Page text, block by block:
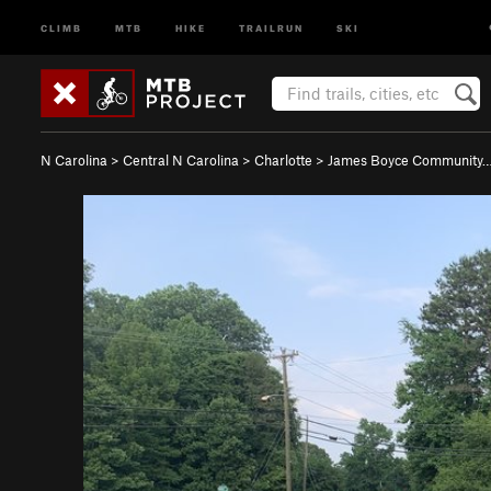
CLIMB MTB HIKE TRAILRUN SKI
N Carolina > Central N Carolina > Charlotte > James Boyce